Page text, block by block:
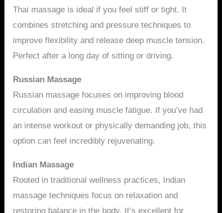
Thai massage is ideal if you feel stiff or tight. It
combines stretching and pressure techniques to
improve flexibility and release deep muscle tension.
Perfect after a long day of sitting or driving.
Russian Massage
Russian massage focuses on improving blood
circulation and easing muscle fatigue. If you’ve had
an intense workout or physically demanding job, this
option can feel incredibly rejuvenating.
Indian Massage
Rooted in traditional wellness practices, Indian
massage techniques focus on relaxation and
restoring balance in the body. It’s excellent for